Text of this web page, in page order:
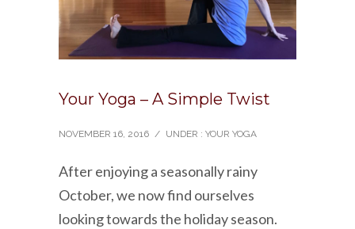
Your Yoga – A Simple Twist
NOVEMBER 16, 2016 / UNDER : YOUR YOGA
After enjoying a seasonally rainy
October, we now find ourselves
looking towards the holiday season.